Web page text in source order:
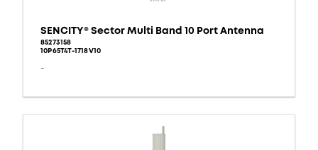
SENCITY® Sector Multi Band 10 Port Antenna
85273158
10P65T4T-1718V10
-